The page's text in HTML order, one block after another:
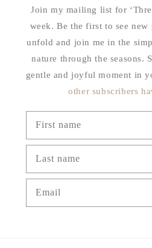
Join my mailing list for
week. Be the first to see new
unfold and join me in the
nature through the seasons.
gentle and joyful moment in
other subscribers
First name
Last name
Email